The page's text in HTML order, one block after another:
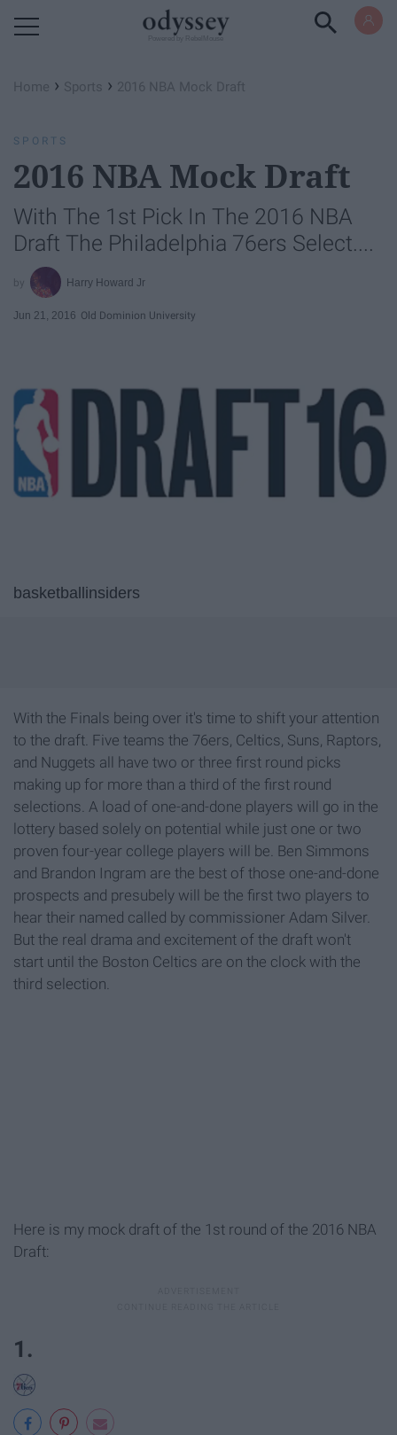
Home › Sports › 2016 NBA Mock Draft
SPORTS
2016 NBA Mock Draft
With The 1st Pick In The 2016 NBA
Draft The Philadelphia 76ers Select....
Harry Howard Jr
Jun 21, 2016 Old Dominion University
basketballinsiders
With the Finals being over it's time to shift your attention
to the draft. Five teams the 76ers, Celtics, Suns, Raptors,
and Nuggets all have two or three first round picks
making up for more than a third of the first round
selections. A load of one-and-done players will go in the
lottery based solely on potential while just one or two
proven four-year college players will be. Ben Simmons
and Brandon Ingram are the best of those one-and-done
prospects and presubely will be the first two players to
hear their named called by commissioner Adam Silver.
But the real drama and excitement of the draft won't
start until the Boston Celtics are on the clock with the
third selection.
Here is my mock draft of the 1st round of the 2016 NBA
Draft:
1.